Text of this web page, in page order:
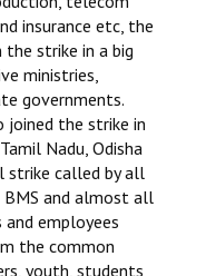
insurance etc, the
strike in a big
ministries,
governments.
the strike in
Nadu, Odisha
strike called by all
and almost all
employees
the common
youth, students